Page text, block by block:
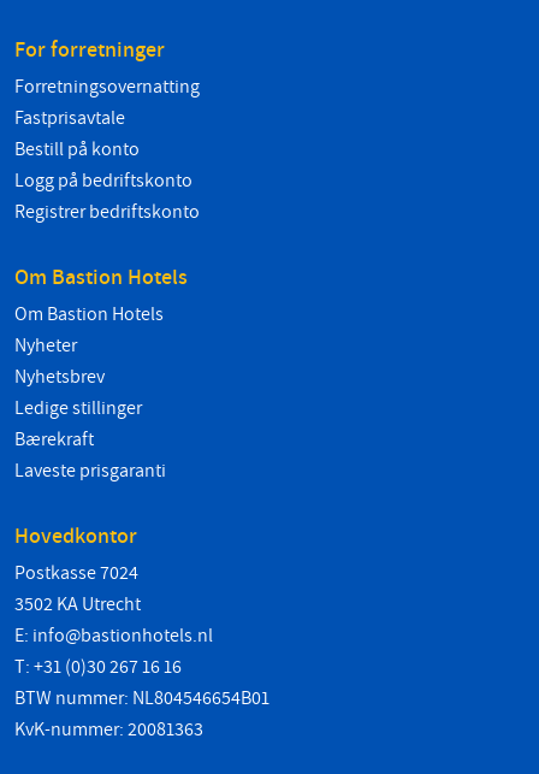
For forretninger
Forretningsovernatting
Fastprisavtale
Bestill på konto
Logg på bedriftskonto
Registrer bedriftskonto
Om Bastion Hotels
Om Bastion Hotels
Nyheter
Nyhetsbrev
Ledige stillinger
Bærekraft
Laveste prisgaranti
Hovedkontor
Postkasse 7024
3502 KA Utrecht
E: info@bastionhotels.nl
T: +31 (0)30 267 16 16
BTW nummer: NL804546654B01
KvK-nummer: 20081363